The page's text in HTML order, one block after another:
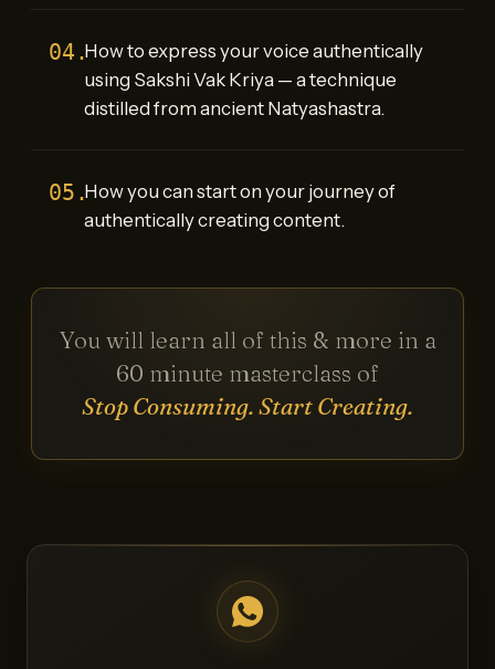
04.How to express your voice authentically
using Sakshi Vak Kriya — a technique
distilled from ancient Natyashastra.
05.How you can start on your journey of
authentically creating content.
You will learn all of this & more in a
60 minute masterclass of
Stop Consuming. Start Creating.